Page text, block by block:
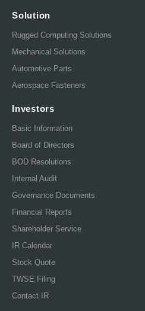
Solution
Rugged Computing Solutions
Mechanical Solutions
Automotive Parts
Aerospace Fasteners
Investors
Basic Information
Board of Directors
BOD Resolutions
Internal Audit
Governance Documents
Financial Reports
Shareholder Service
IR Calendar
Stock Quote
TWSE Filing
Contact IR